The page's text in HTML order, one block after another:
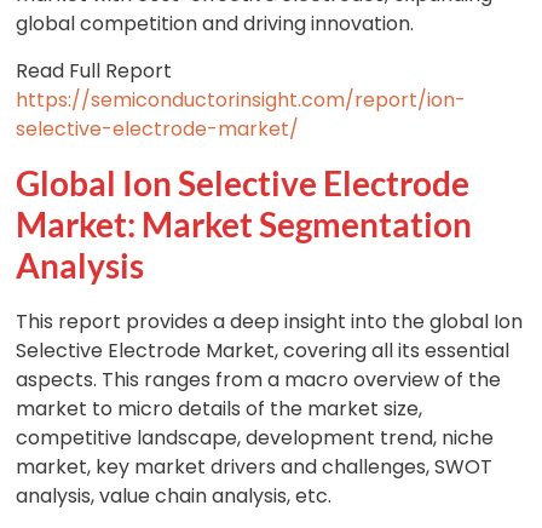
global competition and driving innovation.
Read Full Report
https://semiconductorinsight.com/report/ion-
selective-electrode-market/
Global Ion Selective Electrode
Market: Market Segmentation
Analysis
This report provides a deep insight into the global Ion
Selective Electrode Market, covering all its essential
aspects. This ranges from a macro overview of the
market to micro details of the market size,
competitive landscape, development trend, niche
market, key market drivers and challenges, SWOT
analysis, value chain analysis, etc.